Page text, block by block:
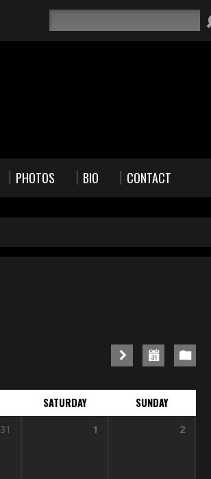
PHOTOS BIO CONTACT
SATURDAY SUNDAY
31 1 2